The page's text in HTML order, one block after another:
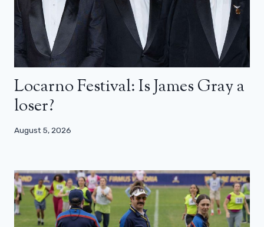
Locarno Festival: Is James Gray a
loser?
August 5, 2026